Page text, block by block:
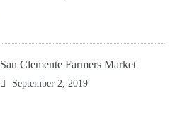
San Clemente Farmers Market
September 2, 2019